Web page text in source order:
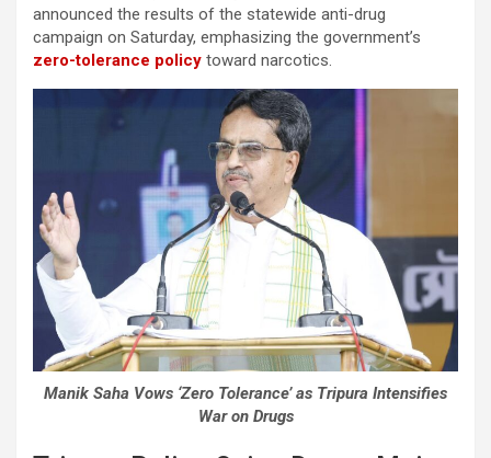
announced the results of the statewide anti-drug
campaign on Saturday, emphasizing the government’s
zero-tolerance policy toward narcotics.
Manik Saha Vows ‘Zero Tolerance’ as Tripura Intensifies
War on Drugs